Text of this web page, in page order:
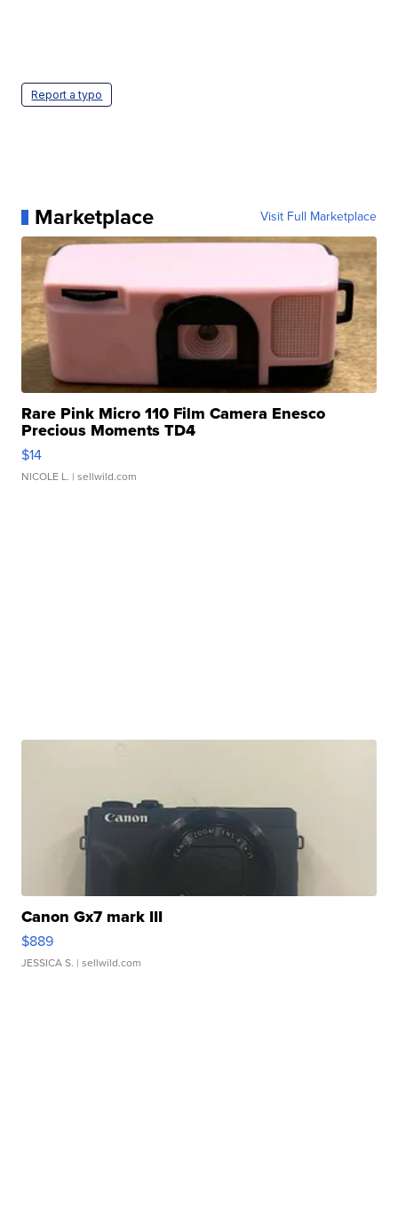
Report a typo
Marketplace Visit Full Marketplace
Rare Pink Micro 110 Film Camera Enesco
Precious Moments TD4
$14
NICOLE L. | sellwild.com
Canon Gx7 mark III
$889
JESSICA S. | sellwild.com